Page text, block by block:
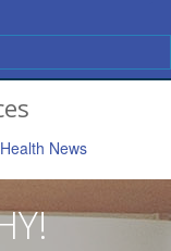
Health News